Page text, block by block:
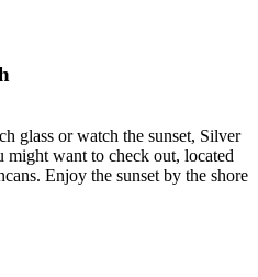
glass or watch the sunset, Silver
might want to check out, located
Enjoy the sunset by the shore